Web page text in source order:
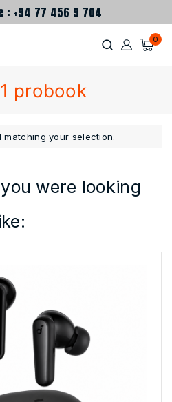
: +94 77 456 9 704
0
probook
your selection.
were looking